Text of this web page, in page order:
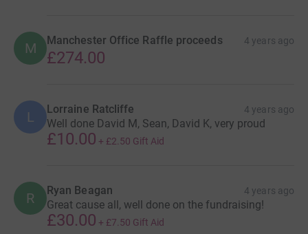
M Manchester Office Raffle proceeds 4 years ago
£274.00
L Lorraine Ratcliffe 4 years ago
Well done David M, Sean, David K, very proud
£10.00 + £2.50 Gift Aid
R Ryan Beagan 4 years ago
Great cause all, well done on the fundraising!
£30.00 + £7.50 Gift Aid